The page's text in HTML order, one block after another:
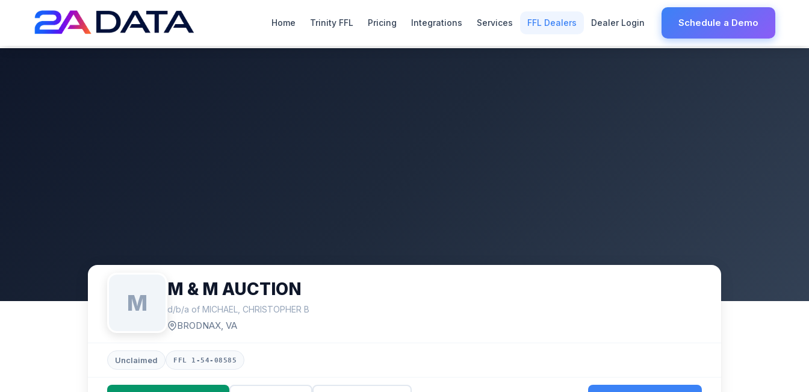
Home Trinity FFL Pricing Integrations Services FFL Dealers Dealer Login Schedule a Demo
M
M & M AUCTION
d/b/a of MICHAEL, CHRISTOPHER B
BRODNAX, VA
Unclaimed FFL 1-54-08585